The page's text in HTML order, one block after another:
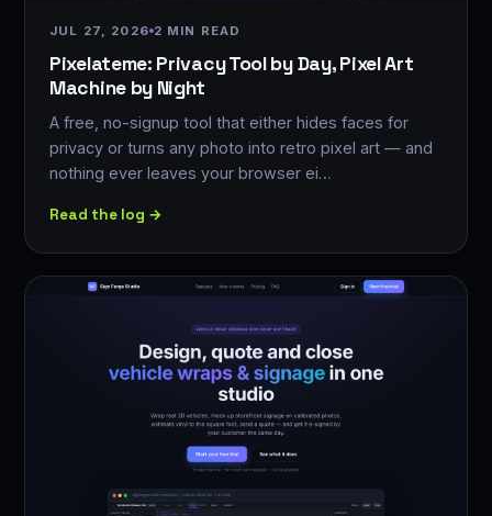
JUL 27, 2026 2 MIN READ
Pixelateme: Privacy Tool by Day, Pixel Art
Machine by Night
A free, no-signup tool that either hides faces for
privacy or turns any photo into retro pixel art — and
nothing ever leaves your browser ei…
Read the log →